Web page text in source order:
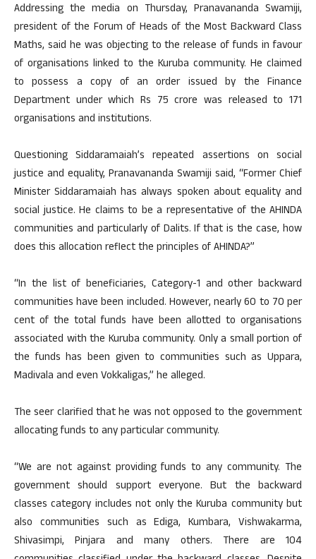
Addressing the media on Thursday, Pranavananda Swamiji,
president of the Forum of Heads of the Most Backward Class
Maths, said he was objecting to the release of funds in favour
of organisations linked to the Kuruba community. He claimed
to possess a copy of an order issued by the Finance
Department under which Rs 75 crore was released to 171
organisations and institutions.
Questioning Siddaramaiah’s repeated assertions on social
justice and equality, Pranavananda Swamiji said, “Former Chief
Minister Siddaramaiah has always spoken about equality and
social justice. He claims to be a representative of the AHINDA
communities and particularly of Dalits. If that is the case, how
does this allocation reflect the principles of AHINDA?”
“In the list of beneficiaries, Category-1 and other backward
communities have been included. However, nearly 60 to 70 per
cent of the total funds have been allotted to organisations
associated with the Kuruba community. Only a small portion of
the funds has been given to communities such as Uppara,
Madivala and even Vokkaligas,” he alleged.
The seer clarified that he was not opposed to the government
allocating funds to any particular community.
“We are not against providing funds to any community. The
government should support everyone. But the backward
classes category includes not only the Kuruba community but
also communities such as Ediga, Kumbara, Vishwakarma,
Shivasimpi, Pinjara and many others. There are 104